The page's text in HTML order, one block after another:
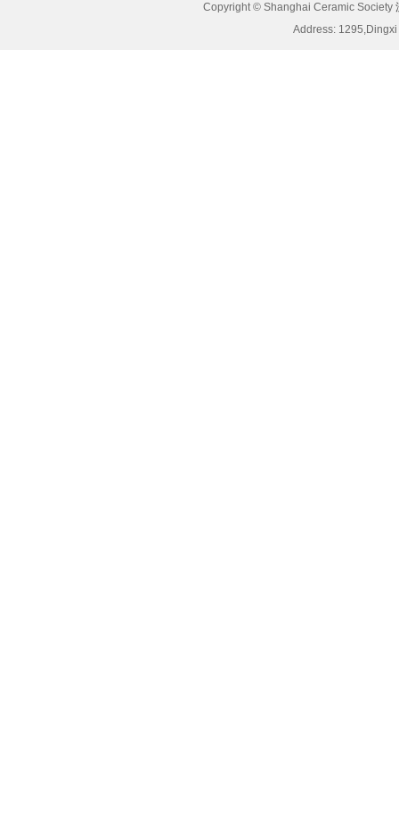
Copyright © Shanghai Ceramic Society
Address: